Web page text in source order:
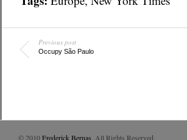
Previous post
Occupy São Paulo
© 2010Frederick Bernas . All Rights Reserved.